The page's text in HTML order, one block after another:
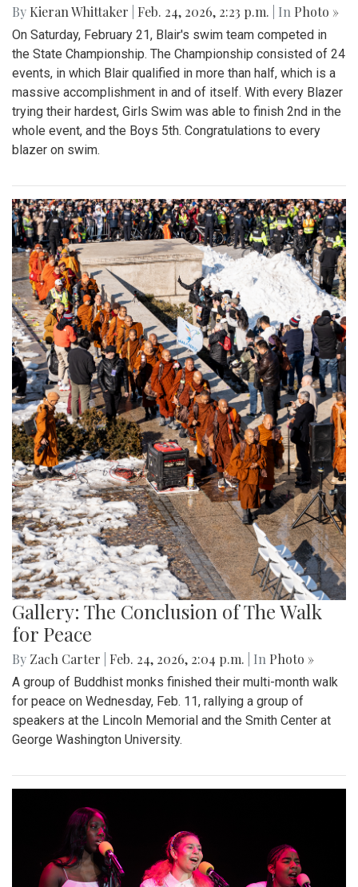
By Kieran Whittaker Feb. 24, 2026, 2:23 p.m. | In Photo »
On Saturday, February 21, Blair's swim team competed in
the State Championship. The Championship consisted of 24
events, in which Blair qualified in more than half, which is a
massive accomplishment in and of itself. With every Blazer
trying their hardest, Girls Swim was able to finish 2nd in the
whole event, and the Boys 5th. Congratulations to every
blazer on swim.
Gallery: The Conclusion of The Walk
for Peace
By Zach Carter Feb. 24, 2026, 2:04 p.m. | In Photo »
A group of Buddhist monks finished their multi-month walk
for peace on Wednesday, Feb. 11, rallying a group of
speakers at the Lincoln Memorial and the Smith Center at
George Washington University.